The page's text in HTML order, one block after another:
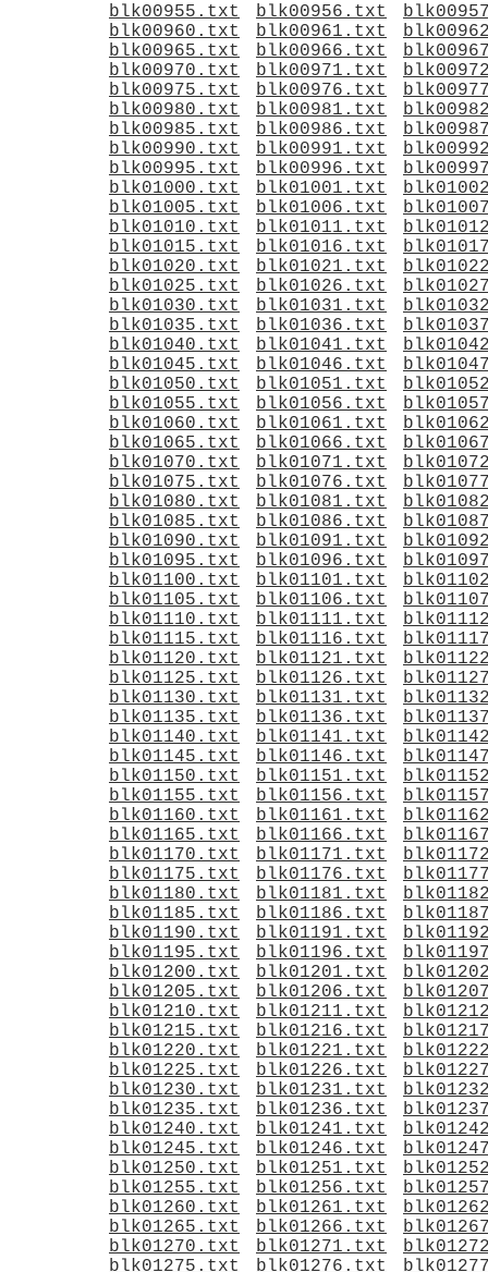
blk00955.txt
blk00956.txt
blk00960.txt
blk00961.txt
blk00965.txt
blk00966.txt
blk00970.txt
blk00971.txt
blk00975.txt
blk00976.txt
blk00980.txt
blk00981.txt
blk00985.txt
blk00986.txt
blk00990.txt
blk00991.txt
blk00995.txt
blk00996.txt
blk01000.txt
blk01001.txt
blk01005.txt
blk01006.txt
blk01010.txt
blk01011.txt
blk01015.txt
blk01016.txt
blk01020.txt
blk01021.txt
blk01025.txt
blk01026.txt
blk01030.txt
blk01031.txt
blk01035.txt
blk01036.txt
blk01040.txt
blk01041.txt
blk01045.txt
blk01046.txt
blk01050.txt
blk01051.txt
blk01055.txt
blk01056.txt
blk01060.txt
blk01061.txt
blk01065.txt
blk01066.txt
blk01070.txt
blk01071.txt
blk01075.txt
blk01076.txt
blk01080.txt
blk01081.txt
blk01085.txt
blk01086.txt
blk01090.txt
blk01091.txt
blk01095.txt
blk01096.txt
blk01100.txt
blk01101.txt
blk01105.txt
blk01106.txt
blk01110.txt
blk01111.txt
blk01115.txt
blk01116.txt
blk01120.txt
blk01121.txt
blk01125.txt
blk01126.txt
blk01130.txt
blk01131.txt
blk01135.txt
blk01136.txt
blk01140.txt
blk01141.txt
blk01145.txt
blk01146.txt
blk01150.txt
blk01151.txt
blk01155.txt
blk01156.txt
blk01160.txt
blk01161.txt
blk01165.txt
blk01166.txt
blk01170.txt
blk01171.txt
blk01175.txt
blk01176.txt
blk01180.txt
blk01181.txt
blk01185.txt
blk01186.txt
blk01190.txt
blk01191.txt
blk01195.txt
blk01196.txt
blk01200.txt
blk01201.txt
blk01205.txt
blk01206.txt
blk01210.txt
blk01211.txt
blk01215.txt
blk01216.txt
blk01220.txt
blk01221.txt
blk01225.txt
blk01226.txt
blk01230.txt
blk01231.txt
blk01235.txt
blk01236.txt
blk01240.txt
blk01241.txt
blk01245.txt
blk01246.txt
blk01250.txt
blk01251.txt
blk01255.txt
blk01256.txt
blk01260.txt
blk01261.txt
blk01265.txt
blk01266.txt
blk01270.txt
blk01271.txt
blk01275.txt
blk01276.txt